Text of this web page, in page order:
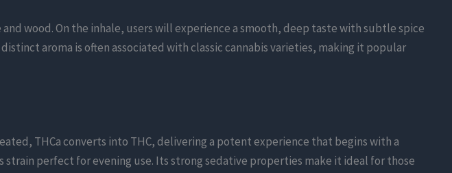
wood. On the inhale, users will experience a smooth, deep taste with subtle spice
aroma is often associated with classic cannabis varieties, making it popular
THCa converts into THC, delivering a potent experience that begins with a
perfect for evening use. Its strong sedative properties make it ideal for those